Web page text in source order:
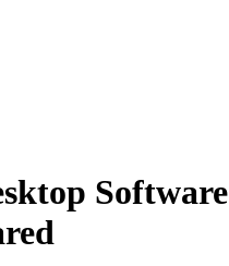
Software